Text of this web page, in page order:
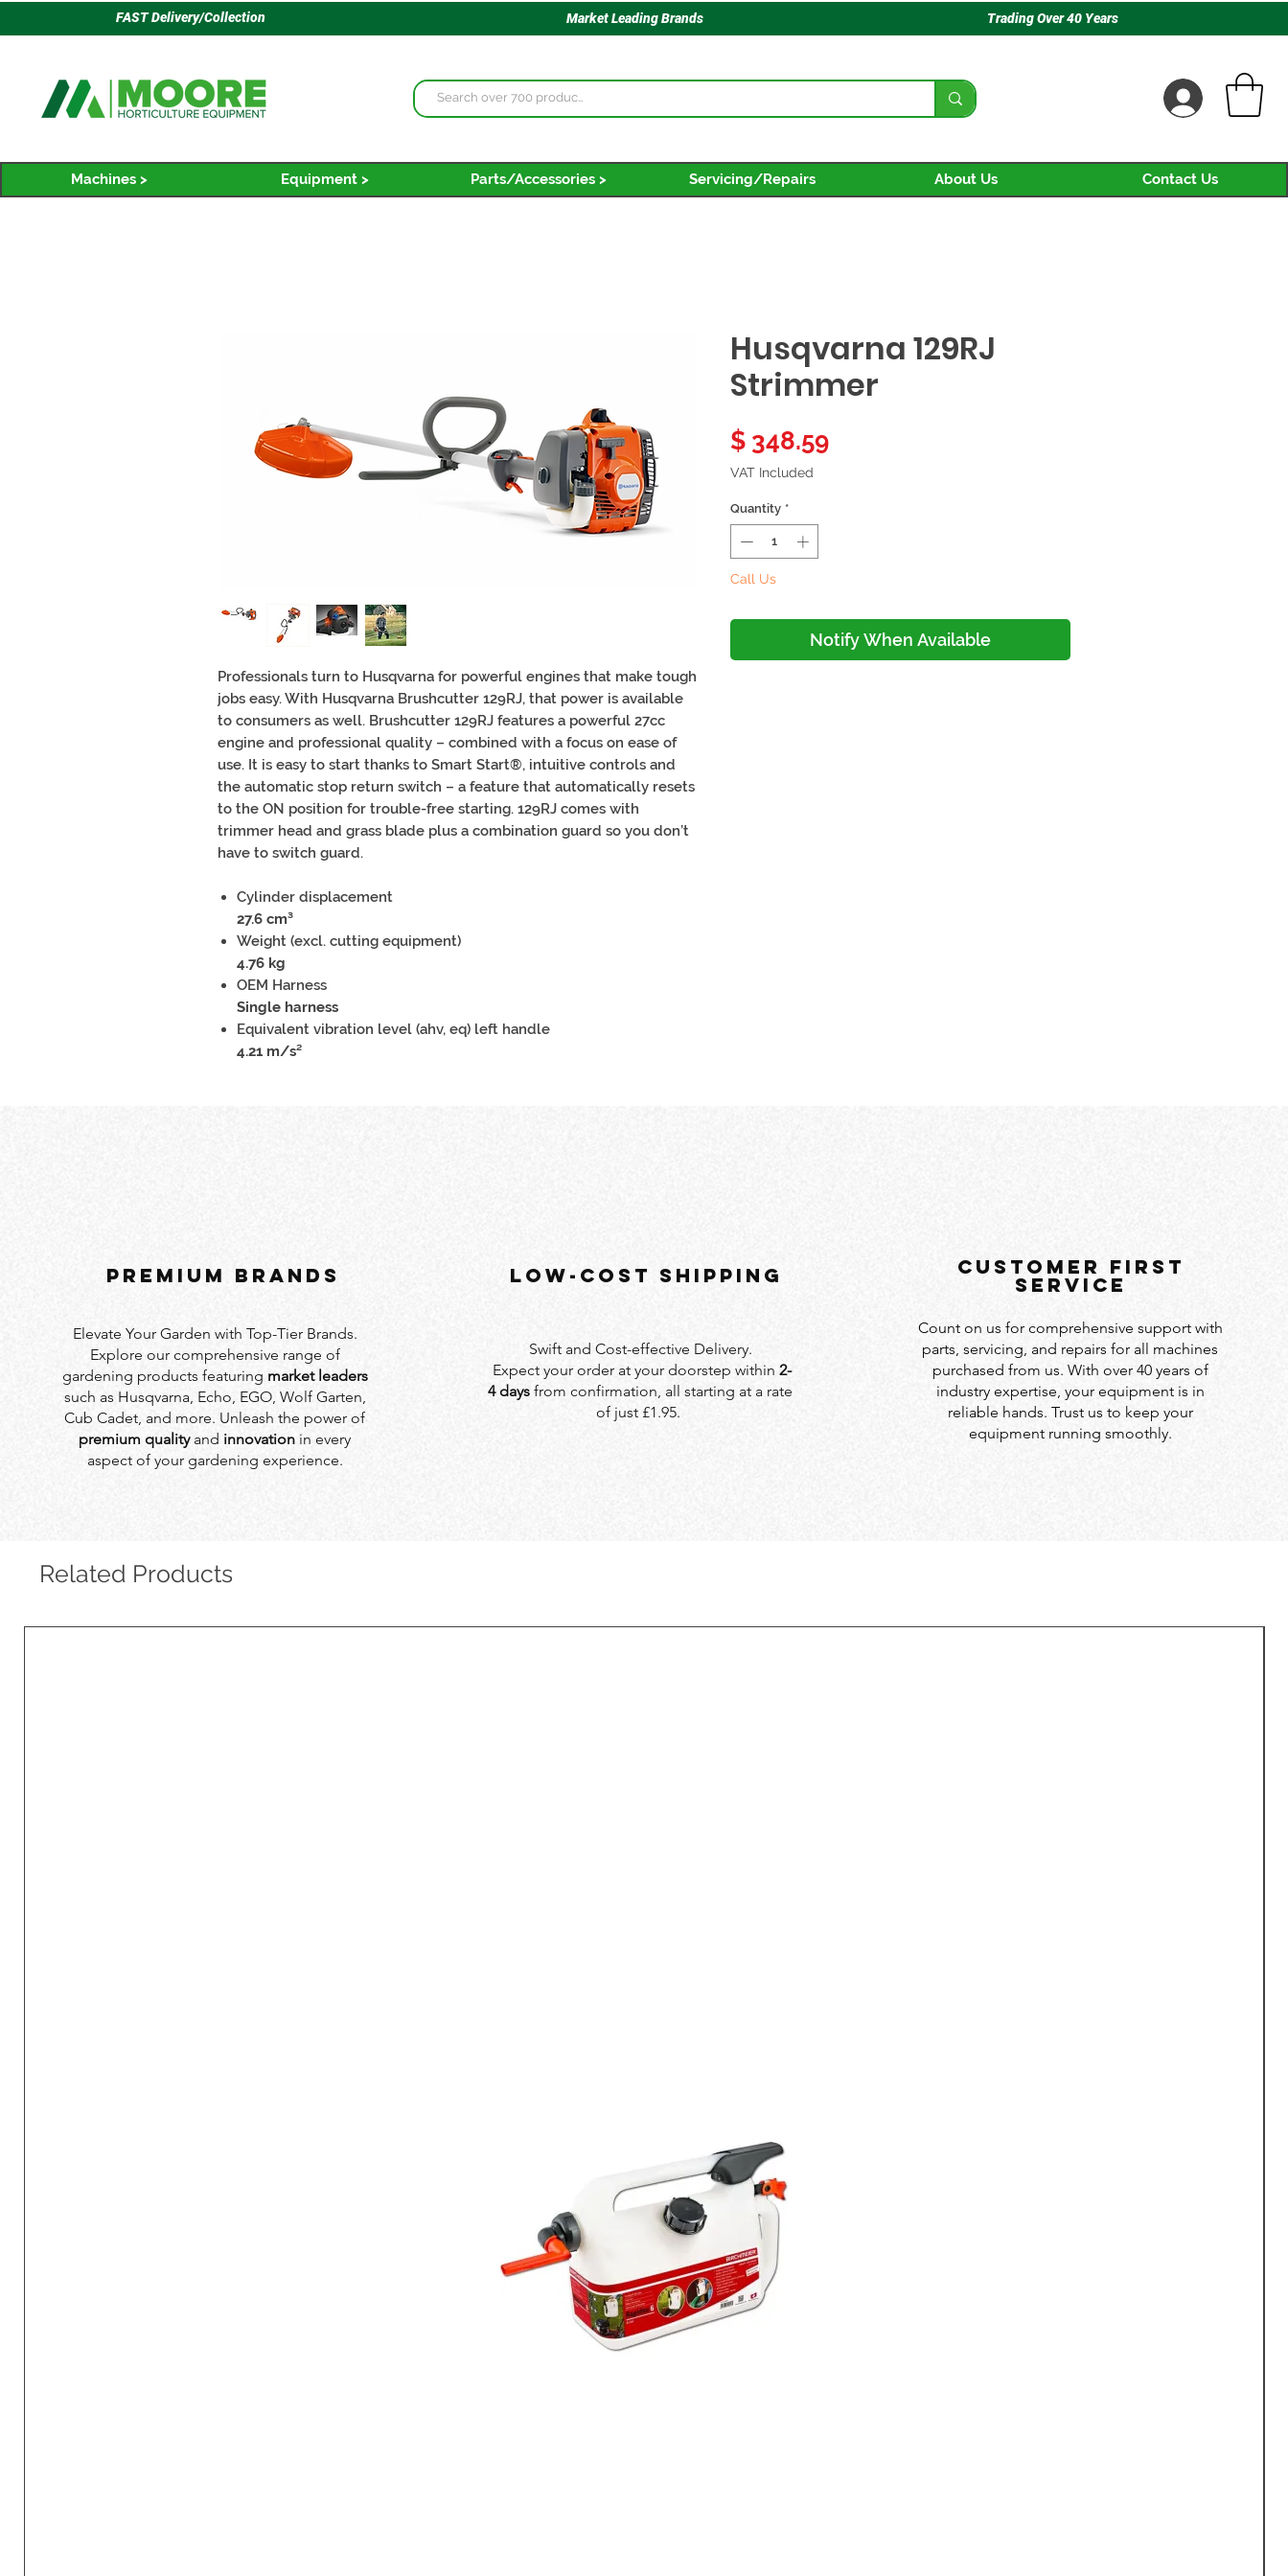
FAST Delivery/Collection Market Leading Brands Trading Over 40 Years
Machines > Equipment > Parts/Accessories > Servicing/Repairs About Us Contact Us
Professionals turn to Husqvarna for powerful engines that make tough
jobs easy. With Husqvarna Brushcutter 129RJ, that power is available
to consumers as well. Brushcutter 129RJ features a powerful 27cc
engine and professional quality – combined with a focus on ease of
use. It is easy to start thanks to Smart Start®, intuitive controls and
the automatic stop return switch – a feature that automatically resets
to the ON position for trouble-free starting. 129RJ comes with
trimmer head and grass blade plus a combination guard so you don’t
have to switch guard.
Cylinder displacement
27.6 cm³
Weight (excl. cutting equipment)
4.76 kg
OEM Harness
Single harness
Equivalent vibration level (ahv, eq) left handle
4.21 m/s²
Husqvarna 129RJ
Strimmer
$ 348.59Price
VAT Included
Quantity *
Call Us
Notify When Available
PREMIUM BRANDS
Elevate Your Garden with Top-Tier Brands.
Explore our comprehensive range of
gardening products featuring market leaders
such as Husqvarna, Echo, EGO, Wolf Garten,
Cub Cadet, and more. Unleash the power of
premium qualityand innovation in every
aspect of your gardening experience.
LOW-COST SHIPPING
Swift and Cost-effective Delivery.
Expect your order at your doorstep within 2-
4 days from confirmation, all starting at a rate
of just £1.95.
customer first
service
Count on us for comprehensive support with
parts, servicing, and repairs for all machines
purchased from us. With over 40 years of
industry expertise, your equipment is in
reliable hands. Trust us to keep your
equipment running smoothly.
Related Products